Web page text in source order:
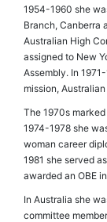
1954-1960 she
Branch, Canberra
Australian High
assigned to New
Assembly. In
mission,
The 1970s
1974-1978 she
woman career
1981 she served
awarded an OBE
In Australia she
committee